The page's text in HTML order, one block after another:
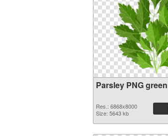
Parsley PNG
Res.: 6868x8000
Size: 5643 kb